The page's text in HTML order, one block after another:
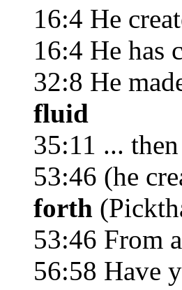
16:4 He
16:4 He has
32:8 He
fluid
35:11 ...
53:46 (he
forth
53:46 From a
56:58 Have